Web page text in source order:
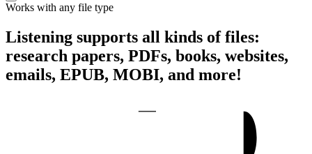
Works with any file type
Listening supports all kinds of files:
research papers, PDFs, books, websites,
emails, EPUB, MOBI, and more!